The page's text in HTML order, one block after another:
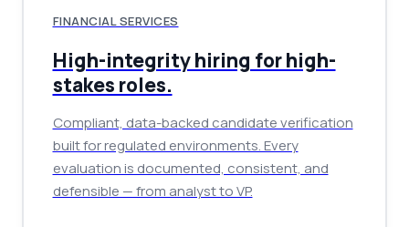
FINANCIAL SERVICES
High-integrity hiring for high-
stakes roles.
Compliant, data-backed candidate verification
built for regulated environments. Every
evaluation is documented, consistent, and
defensible — from analyst to VP.